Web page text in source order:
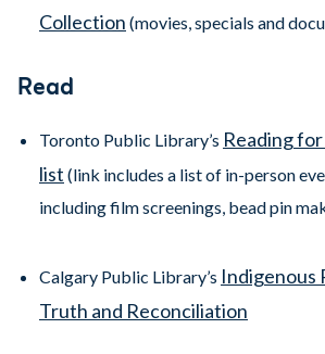
Collection (movies, specials and
Read
Toronto Public Library’s Reading
list (link includes a list of in-person
including film screenings, bead pin
Calgary Public Library’s Indigenous
Truth and Reconciliation